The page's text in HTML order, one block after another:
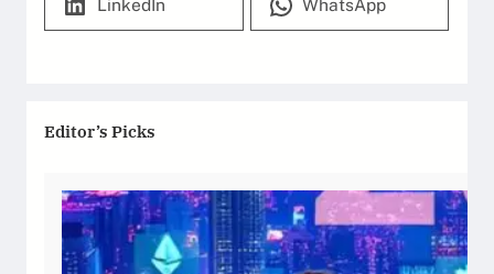
LinkedIn WhatsApp
Editor’s Picks